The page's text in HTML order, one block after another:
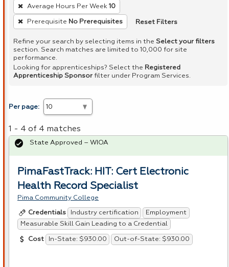
filter,
press
Spacebar.
Average Hours Per Week 10
Prerequisite No Prerequisites Reset Filters
Refine your search by selecting items in the Select your filters
section. Search matches are limited to 10,000 for site
performance.
Looking for apprenticeships? Select the Registered
Apprenticeship Sponsor filter under Program Services.
Per page:
1 - 4 of 4 matches
PimaFastTrack: HIT: Cert Electronic
Health Record Specialist
Pima Community College
Credentials Industry certification
Employment
Measurable Skill Gain Leading to a Credential
Cost In-State: $930.00 Out-of-State: $930.00
State Approved – WIOA